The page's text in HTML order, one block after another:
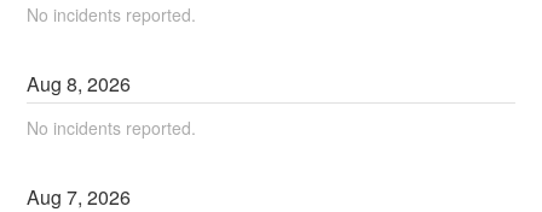
No incidents reported.
Aug8,2026
No incidents reported.
Aug7,2026